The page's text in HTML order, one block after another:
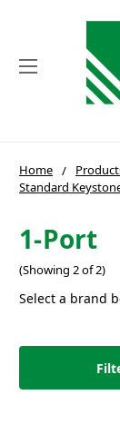
Home
Standard
1-Port
(Showing 2 of 2)
Select a brand